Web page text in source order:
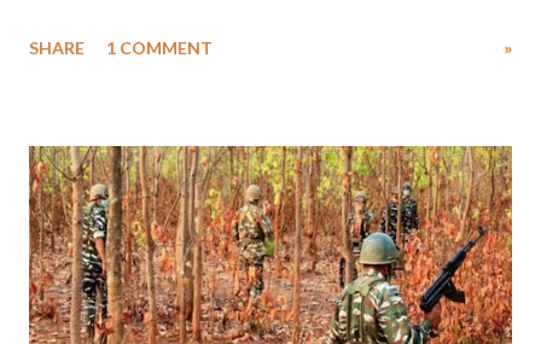
essential. Today, however, human-made disruptions outweigh natural
SHARE 1 COMMENT »